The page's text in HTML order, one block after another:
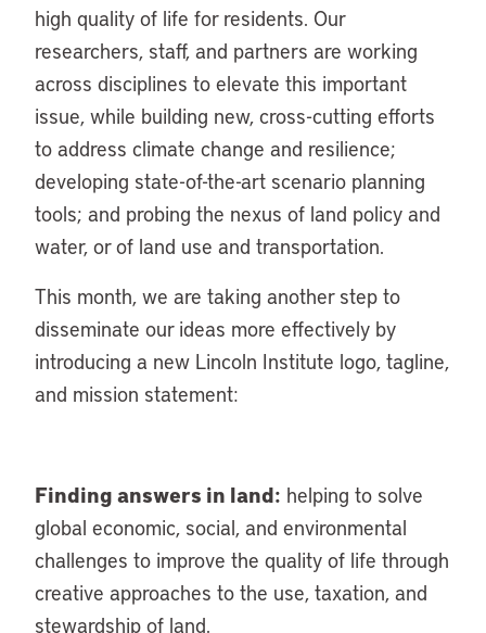
high quality of life for residents. Our
researchers, staff, and partners are working
across disciplines to elevate this important
issue, while building new, cross-cutting efforts
to address climate change and resilience;
developing state-of-the-art scenario planning
tools; and probing the nexus of land policy and
water, or of land use and transportation.
This month, we are taking another step to
disseminate our ideas more effectively by
introducing a new Lincoln Institute logo, tagline,
and mission statement:
Finding answers in land: helping to solve
global economic, social, and environmental
challenges to improve the quality of life through
creative approaches to the use, taxation, and
stewardship of land.